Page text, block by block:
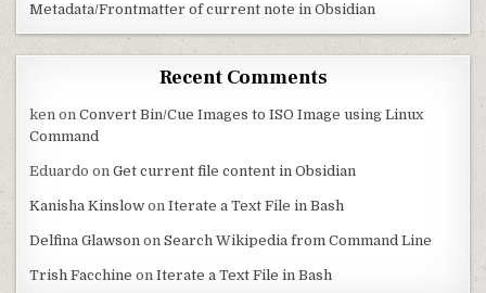
Metadata/Frontmatter of current note in Obsidian
Recent Comments
ken onConvert Bin/Cue Images to ISO Image using Linux
Command
Eduardo onGet current file content in Obsidian
Kanisha Kinslow onIterate a Text File in Bash
Delfina Glawson onSearch Wikipedia from Command Line
Trish Facchine onIterate a Text File in Bash